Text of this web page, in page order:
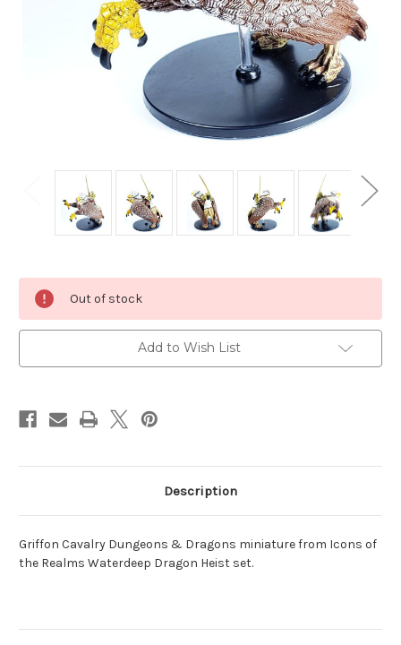
Current
Stock:
Out of stock
Add to Wish List
Description
Griffon Cavalry Dungeons & Dragons miniature from Icons of
the Realms Waterdeep Dragon Heist set.